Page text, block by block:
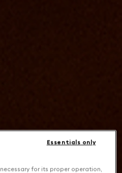
for its proper operation,
Essentials only